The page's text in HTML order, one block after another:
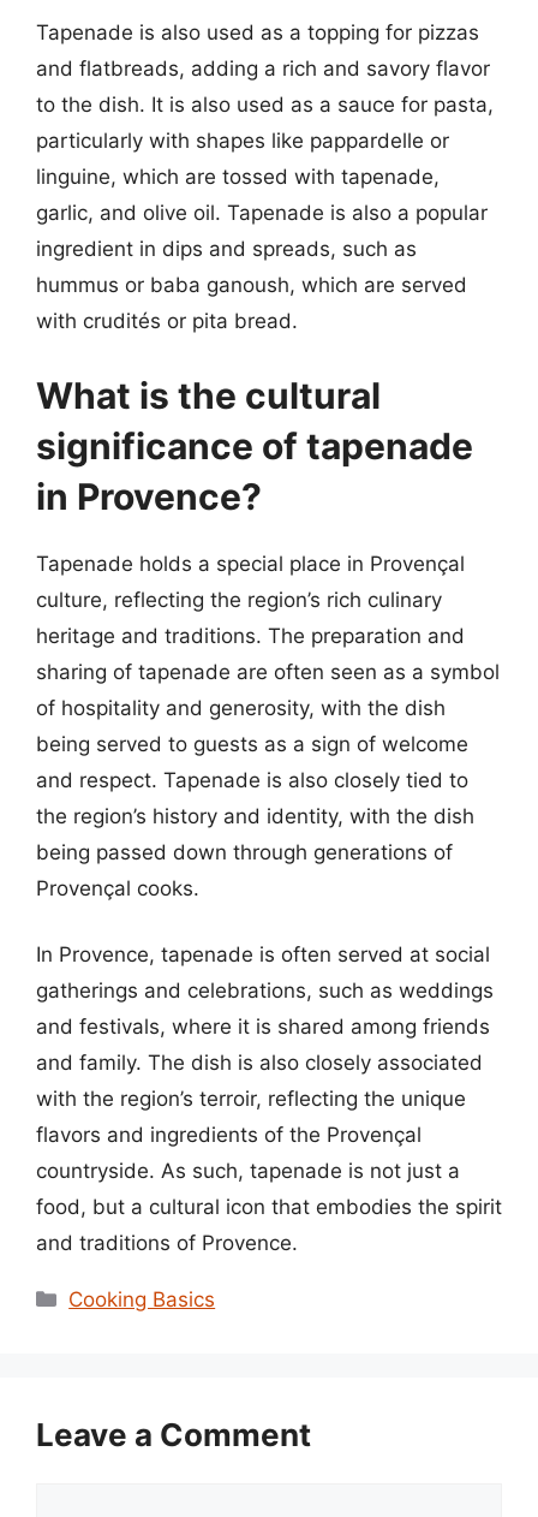
Tapenade is also used as a topping for pizzas
and flatbreads, adding a rich and savory flavor
to the dish. It is also used as a sauce for pasta,
particularly with shapes like pappardelle or
linguine, which are tossed with tapenade,
garlic, and olive oil. Tapenade is also a popular
ingredient in dips and spreads, such as
hummus or baba ganoush, which are served
with crudités or pita bread.
What is the cultural
significance of tapenade
in Provence?
Tapenade holds a special place in Provençal
culture, reflecting the region’s rich culinary
heritage and traditions. The preparation and
sharing of tapenade are often seen as a symbol
of hospitality and generosity, with the dish
being served to guests as a sign of welcome
and respect. Tapenade is also closely tied to
the region’s history and identity, with the dish
being passed down through generations of
Provençal cooks.
In Provence, tapenade is often served at social
gatherings and celebrations, such as weddings
and festivals, where it is shared among friends
and family. The dish is also closely associated
with the region’s terroir, reflecting the unique
flavors and ingredients of the Provençal
countryside. As such, tapenade is not just a
food, but a cultural icon that embodies the spirit
and traditions of Provence.
Categories
Cooking Basics
Leave a Comment